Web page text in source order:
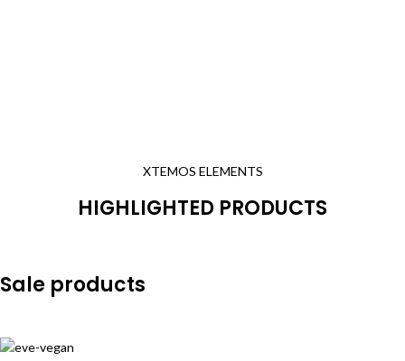
XTEMOS ELEMENTS
HIGHLIGHTED PRODUCTS
Sale products